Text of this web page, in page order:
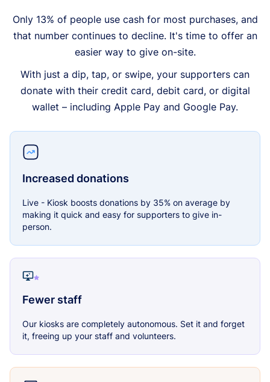
Only 13% of people use cash for most purchases, and
that number continues to decline. It's time to offer an
easier way to give on-site.
With just a dip, tap, or swipe, your supporters can
donate with their credit card, debit card, or digital
wallet – including Apple Pay and Google Pay.
Increased donations
Live - Kiosk boosts donations by 35% on average by
making it quick and easy for supporters to give in-
person.
Fewer staff
Our kiosks are completely autonomous. Set it and forget
it, freeing up your staff and volunteers.